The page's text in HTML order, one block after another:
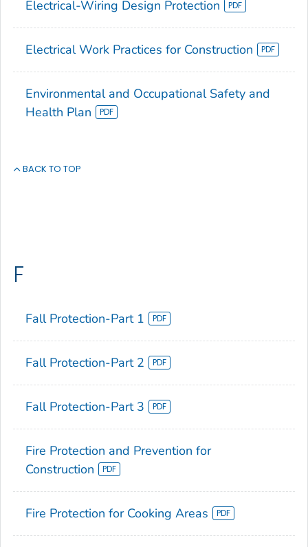
Electrical-Wiring Design Protection
Electrical Work Practices for Construction
Environmental and Occupational Safety and
Health Plan
BACK TO TOP
F
Fall Protection-Part 1
Fall Protection-Part 2
Fall Protection-Part 3
Fire Protection and Prevention for
Construction
Fire Protection for Cooking Areas